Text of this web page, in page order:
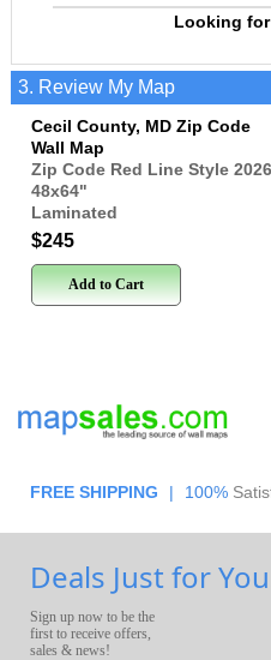
Looking
3. Review My Map
Cecil County, MD Zip Code
Wall Map
Zip Code Red Line Style 2026
48x64"
Laminated
$245
Add to Cart
FREE SHIPPING | 100%
Deals Just for
Sign up now to be the
first to receive offers,
sales & news!